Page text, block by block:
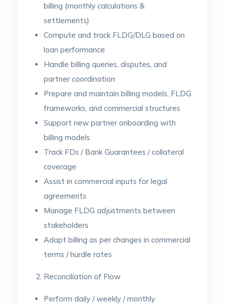
billing (monthly calculations &
settlements)
Compute and track FLDG/DLG based on
loan performance
Handle billing queries, disputes, and
partner coordination
Prepare and maintain billing models, FLDG
frameworks, and commercial structures
Support new partner onboarding with
billing models
Track FDs / Bank Guarantees / collateral
coverage
Assist in commercial inputs for legal
agreements
Manage FLDG adjustments between
stakeholders
Adapt billing as per changes in commercial
terms / hurdle rates
Reconciliation of Flow
Perform daily / weekly / monthly